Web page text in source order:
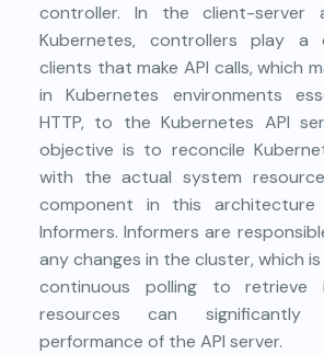
controller. In the client-server
Kubernetes, controllers play a
clients that make API calls, which
in Kubernetes environments
HTTP, to the Kubernetes API
objective is to reconcile
with the actual system
component in this
Informers. Informers are
any changes in the cluster, which
continuous polling to retrieve
resources can significantly
performance of the API server.